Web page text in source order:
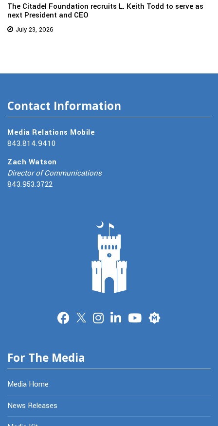
The Citadel Foundation recruits L. Keith Todd to serve as
next President and CEO
July 23, 2026
Contact Information
Media Relations Mobile
843.814.9410
Zach Watson
Director of Communications
843.953.3722
Merit
For The Media
Media Home
News Releases